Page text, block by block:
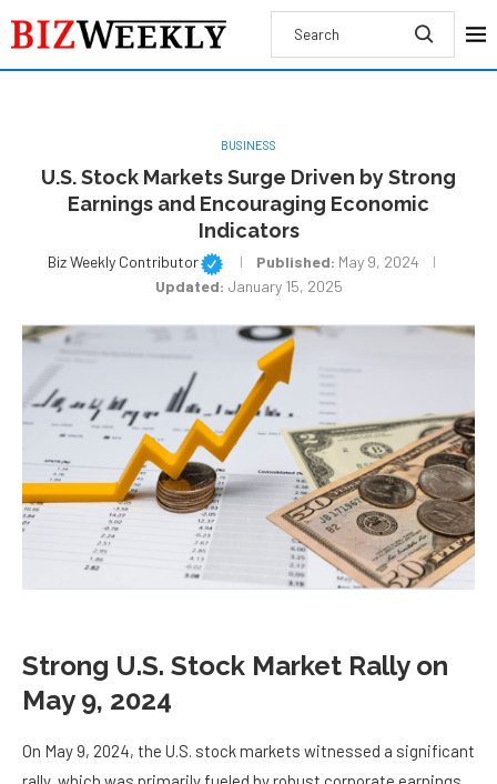
BUSINESS
U.S. Stock Markets Surge Driven by Strong
Earnings and Encouraging Economic
Indicators
Biz Weekly Contributor Published: May 9, 2024
Updated: January 15, 2025
Strong U.S. Stock Market Rally on
May 9, 2024
On May 9, 2024, the U.S. stock markets witnessed a significant